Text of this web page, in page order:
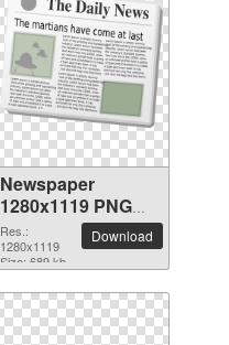
Newspaper
1280x1119 PNG
picture
Res.:
1280x1119
Size: 689 kb
Download